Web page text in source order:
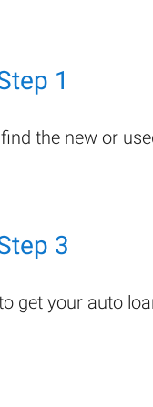
1
the new or
3
get your auto